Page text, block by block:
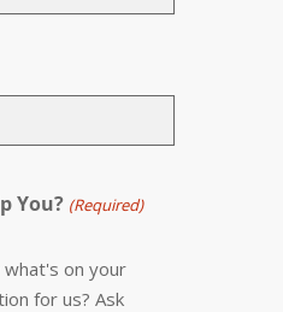
You? (Required)
what's on your
for us? Ask